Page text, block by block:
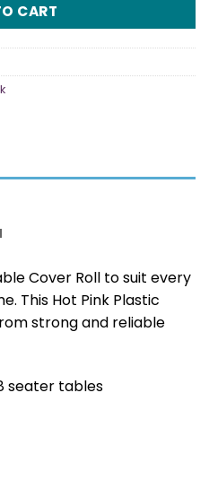
CART
Cover Roll to suit every
This Hot Pink Plastic
strong and reliable
seater tables